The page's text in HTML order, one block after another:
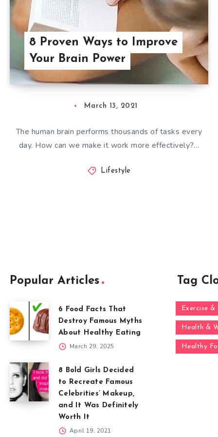
8 Proven Ways to Improve
Your Brain Power
March 13, 2021
The human brain performs thousands of tasks every
day. How can we make it work more effectively?…
Lifestyle
Popular Articles
6 Food Facts That
Destroy Famous Myths
About Healthy Eating
March 29, 2025
8 Bold Girls Decided
to Recreate Famous
Celebrities’ Makeup,
and It Was Definitely
Worth It
April 19, 2021
Tag
Exercise
Health &
Healthy